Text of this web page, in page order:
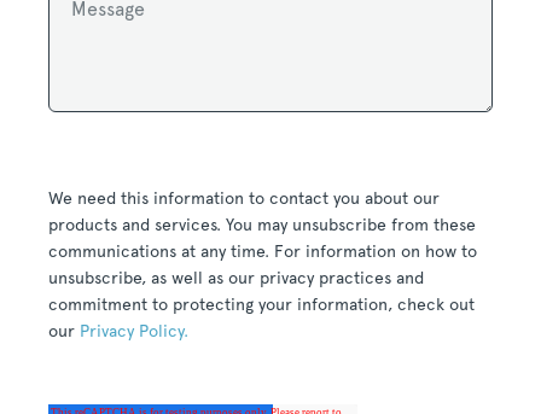
We need this information to contact you about our
products and services. You may unsubscribe from these
communications at any time. For information on how to
unsubscribe, as well as our privacy practices and
commitment to protecting your information, check out
our Privacy Policy.